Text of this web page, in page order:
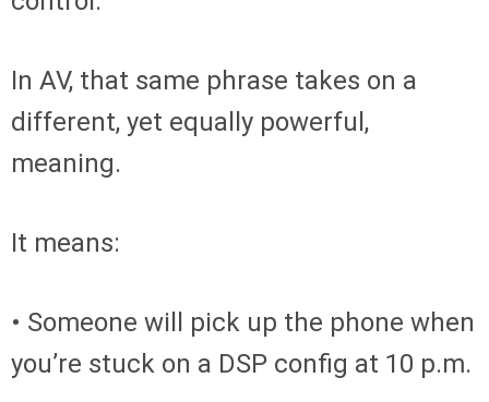
In AV, that same phrase takes on a
different, yet equally powerful,
meaning.
It means:
• Someone will pick up the phone when
you’re stuck on a DSP config at 10 p.m.